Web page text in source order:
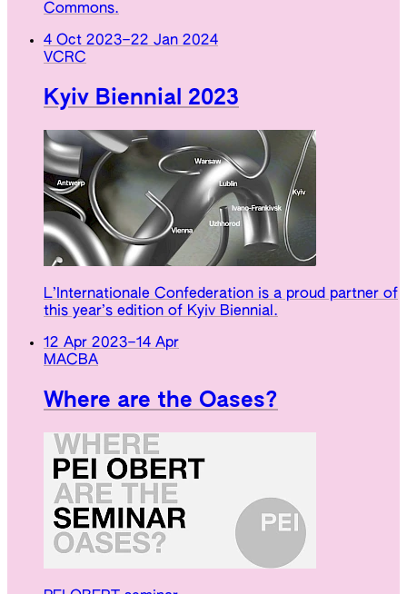
Commons.
4 Oct 2023–22 Jan 2024
VCRC
Kyiv Biennial 2023
L’Internationale Confederation is a proud partner of
this year’s edition of Kyiv Biennial.
12 Apr 2023–14 Apr
MACBA
Where are the Oases?